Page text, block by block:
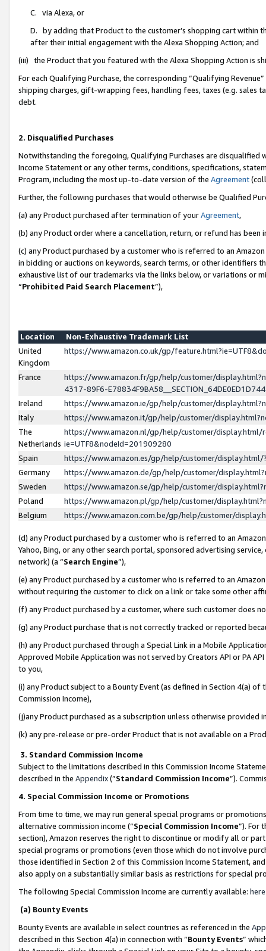
C. via Alexa, or
D. by adding that Product to the customer’s shopping cart within
after their initial engagement with the Alexa Shopping Action; and
(iii) the Product that you featured with the Alexa Shopping Action is
For each Qualifying Purchase, the corresponding “Qualifying
shipping charges, gift-wrapping fees, handling fees, taxes (e.g. sales
debt.
2. Disqualified Purchases
Notwithstanding the foregoing, Qualifying Purchases are disqualified
Income Statement or any other terms, conditions, specifications,
Program, including the most up-to-date version of the Agreement
Further, the following purchases that would otherwise be Qualified
(a) any Product purchased after termination of yourAgreement,
(b) any Product order where a cancellation, return, or refund has been
(c) any Product purchased by a customer who is referred to an
in bidding or auctions on keywords, search terms, or other identifiers
exhaustive list of our trademarks via the links below, or variations or
“Prohibited Paid Search Placement”),
Location
Non-Exhaustive Trademark List
United
Kingdom
https://www.amazon.co.uk/gp/
France
https://www.amazon.fr/gp/help/customer/
4317-89F6-
Ireland
https://www.amazon.ie/gp/help/customer/
Italy
https://www.amazon.it/gp/help/customer/
The
Netherlands
https://www.amazon.nl/gp/help/customer/display.html/
ie=UTF8&nodeId=201909280
Spain
https://www.amazon.es/gp/help/customer/
Germany
https://www.amazon.de/gp/help/customer/
Sweden
https://www.amazon.se/gp/help/customer/
Poland
https://www.amazon.pl/gp/help/customer/
Belgium
https://www.amazon.com.be/gp/help/customer/
(d) any Product purchased by a customer who is referred to an
Yahoo, Bing, or any other search portal, sponsored advertising
network) (a “Search Engine”),
(e) any Product purchased by a customer who is referred to an
without requiring the customer to click on a link or take some other
(f) any Product purchased by a customer, where such customer does
(g) any Product purchase that is not correctly tracked or reported
(h) any Product purchased through a Special Link in a Mobile
Approved Mobile Application was not served by Creators API or PA
to you,
(i) any Product subject to a Bounty Event (as defined in Section 4(a)
Commission Income),
(j)any Product purchased as a subscription unless otherwise provided
(k) any pre-release or pre-order Product that is not available on a
3. Standard Commission Income
Subject to the limitations described in this Commission Income
described in the Appendix(”Standard Commission Income”).
4. Special Commission Income or Promotions
From time to time, we may run general special programs or
alternative commission income (“Special Commission Income”). For
section), Amazon reserves the right to discontinue or modify all or
special programs or promotions (even those which do not involve
those identified in Section 2 of this Commission Income Statement,
also apply on a substantially similar basis as restrictions for special
The following Special Commission Income are currently available: here
(a) Bounty Events
Bounty Events are available in select countries as referenced in the
described in this Section 4(a) in connection with “Bounty Events”